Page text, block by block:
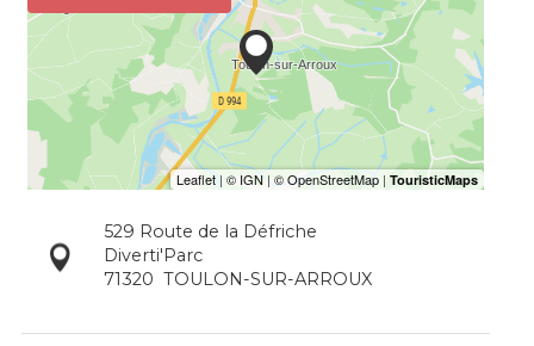
529 Route de la Défriche
Diverti'Parc
71320 TOULON-SUR-ARROUX